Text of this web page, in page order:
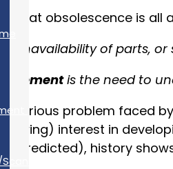
what obsolescence is
unavailability of parts,
is the need to
a serious problem faced
interest in
predicted), history